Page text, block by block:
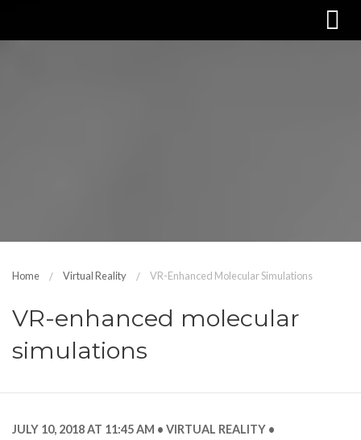
Home Virtual Reality VR-Enhanced Molecular Simulations
VR-enhanced molecular
simulations
JULY 10, 2018 AT 11:45 AM
VIRTUAL REALITY